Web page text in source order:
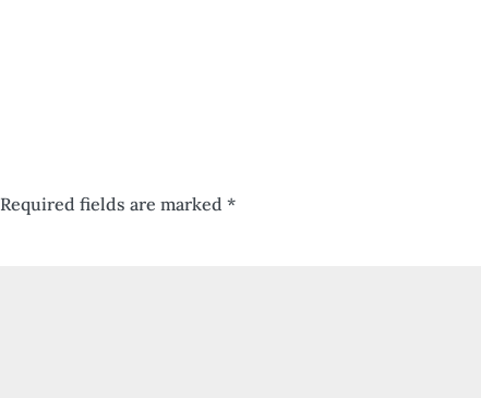
Required fields are marked*